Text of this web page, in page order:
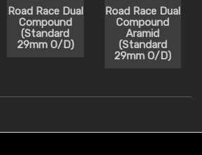
Road Race Dual
Compound
(Standard
29mm O/D)
Road Race Dual
Compound
Aramid
(Standard
29mm O/D)